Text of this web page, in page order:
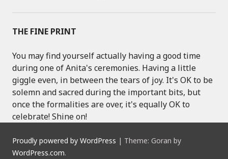
THE FINE PRINT
You may find yourself actually having a good time
during one of Anita's ceremonies. Having a little
giggle even, in between the tears of joy. It's OK to be
solemn and sacred during the important bits, but
once the formalities are over, it's equally OK to
celebrate! Shine on!
Proudly powered by WordPress | Theme: Goran by
WordPress.com.